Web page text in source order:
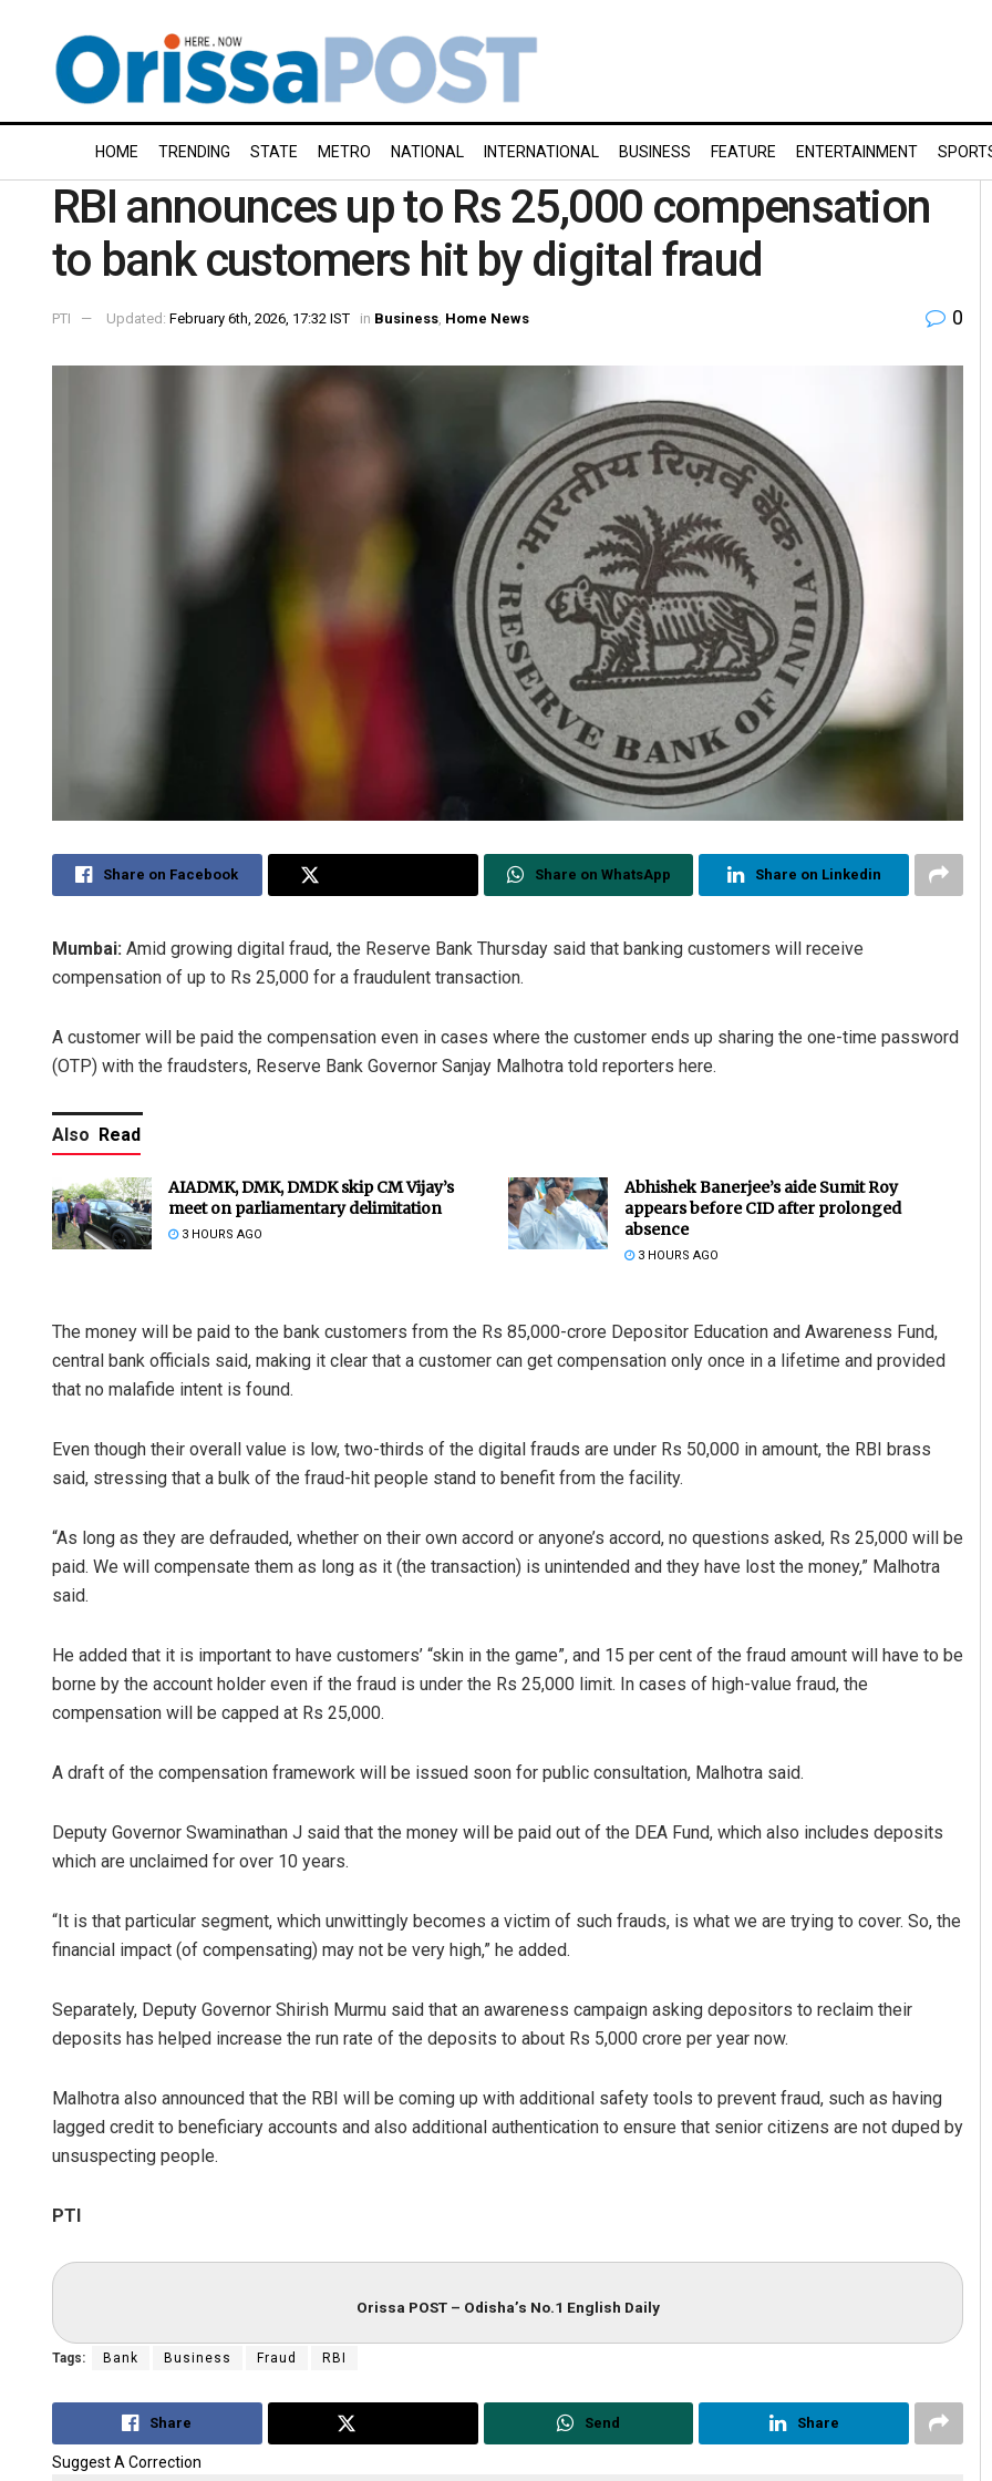
HOME TRENDING STATE METRO NATIONAL INTERNATIONAL BUSINESS FEATURE ENTERTAINMENT
RBI announces up to Rs 25,000 compensation
to bank customers hit by digital fraud
PTI Updated: February 6th, 2026, 17:32 IST in Business Home News 0
Share on Facebook Share on WhatsApp Share on Linkedin
Mumbai: Amid growing digital fraud, the Reserve Bank Thursday said that banking customers will receive
compensation of up to Rs 25,000 for a fraudulent transaction.
A customer will be paid the compensation even in cases where the customer ends up sharing the one-time password
(OTP) with the fraudsters, Reserve Bank Governor Sanjay Malhotra told reporters here.
Also Read
AIADMK, DMK, DMDK skip CM Vijay’s
meet on parliamentary delimitation
3 HOURS AGO
Abhishek Banerjee’s aide Sumit Roy
appears before CID after prolonged
absence
3 HOURS AGO
The money will be paid to the bank customers from the Rs 85,000-crore Depositor Education and Awareness Fund,
central bank officials said, making it clear that a customer can get compensation only once in a lifetime and provided
that no malafide intent is found.
Even though their overall value is low, two-thirds of the digital frauds are under Rs 50,000 in amount, the RBI brass
said, stressing that a bulk of the fraud-hit people stand to benefit from the facility.
“As long as they are defrauded, whether on their own accord or anyone’s accord, no questions asked, Rs 25,000 will be
paid. We will compensate them as long as it (the transaction) is unintended and they have lost the money,” Malhotra
said.
He added that it is important to have customers’ “skin in the game”, and 15 per cent of the fraud amount will have to be
borne by the account holder even if the fraud is under the Rs 25,000 limit. In cases of high-value fraud, the
compensation will be capped at Rs 25,000.
A draft of the compensation framework will be issued soon for public consultation, Malhotra said.
Deputy Governor Swaminathan J said that the money will be paid out of the DEA Fund, which also includes deposits
which are unclaimed for over 10 years.
“It is that particular segment, which unwittingly becomes a victim of such frauds, is what we are trying to cover. So, the
financial impact (of compensating) may not be very high,” he added.
Separately, Deputy Governor Shirish Murmu said that an awareness campaign asking depositors to reclaim their
deposits has helped increase the run rate of the deposits to about Rs 5,000 crore per year now.
Malhotra also announced that the RBI will be coming up with additional safety tools to prevent fraud, such as having
lagged credit to beneficiary accounts and also additional authentication to ensure that senior citizens are not duped by
unsuspecting people.
PTI
Orissa POST – Odisha’s No.1 English Daily
Tags: Bank Business Fraud RBI
Share Send Share
Suggest A Correction
DECEMBER 12, 2019 DECEMBER 12, 2019